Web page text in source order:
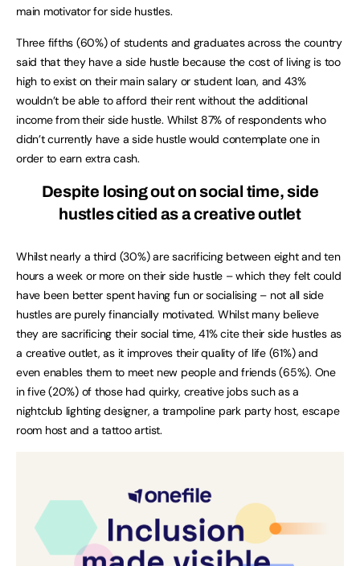
main motivator for side hustles.
Three fifths (60%) of students and graduates across the country
said that they have a side hustle because the cost of living is too
high to exist on their main salary or student loan, and 43%
wouldn’t be able to afford their rent without the additional
income from their side hustle. Whilst 87% of respondents who
didn’t currently have a side hustle would contemplate one in
order to earn extra cash.
Despite losing out on social time, side
hustles citied as a creative outlet
Whilst nearly a third (30%) are sacrificing between eight and ten
hours a week or more on their side hustle – which they felt could
have been better spent having fun or socialising – not all side
hustles are purely financially motivated. Whilst many believe
they are sacrificing their social time, 41% cite their side hustles as
a creative outlet, as it improves their quality of life (61%) and
even enables them to meet new people and friends (65%). One
in five (20%) of those had quirky, creative jobs such as a
nightclub lighting designer, a trampoline park party host, escape
room host and a tattoo artist.